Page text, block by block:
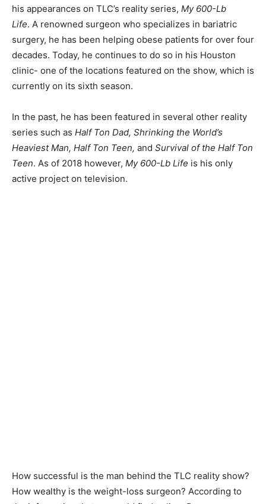
his appearances on TLC’s reality series, My 600-Lb
Life. A renowned surgeon who specializes in bariatric
surgery, he has been helping obese patients for over four
decades. Today, he continues to do so in his Houston
clinic- one of the locations featured on the show, which is
currently on its sixth season.
In the past, he has been featured in several other reality
series such as Half Ton Dad, Shrinking the World’s
Heaviest Man, Half Ton Teen, and Survival of the Half Ton
Teen. As of 2018 however, My 600-Lb Life is his only
active project on television.
How successful is the man behind the TLC reality show?
How wealthy is the weight-loss surgeon? According to